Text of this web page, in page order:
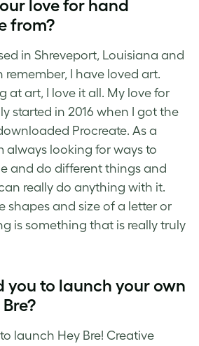
love for hand
from?
in Shreveport, Louisiana and
remember, I have loved art.
at art, I love it all. My love for
started in 2016 when I got the
Procreate. As a
always looking for ways to
and do different things and
really do anything with it.
shapes and size of a letter or
is something that is really truly
you to launch your own
launch Hey Bre! Creative